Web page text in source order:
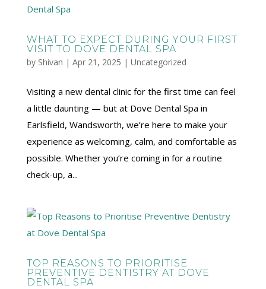
WHAT TO EXPECT DURING YOUR FIRST
VISIT TO DOVE DENTAL SPA
by Shivan | Apr 21, 2025 | Uncategorized
Visiting a new dental clinic for the first time can feel
a little daunting — but at Dove Dental Spa in
Earlsfield, Wandsworth, we’re here to make your
experience as welcoming, calm, and comfortable as
possible. Whether you’re coming in for a routine
check-up, a...
TOP REASONS TO PRIORITISE
PREVENTIVE DENTISTRY AT DOVE
DENTAL SPA